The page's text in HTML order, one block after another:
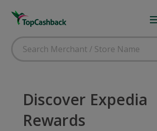
Discover Expedia
Rewards